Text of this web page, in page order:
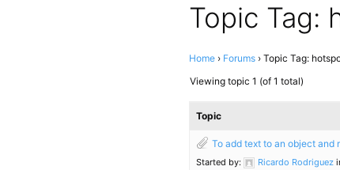
Topic Tag:
Home › Forums › Topic Tag:
Viewing topic 1 (of 1 total)
Topic
To add text to an object and
Started by: Ricardo Rodriguez